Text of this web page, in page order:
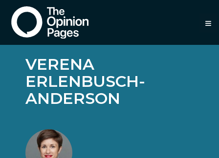
VERENA
ERLENBUSCH-
ANDERSON
≡